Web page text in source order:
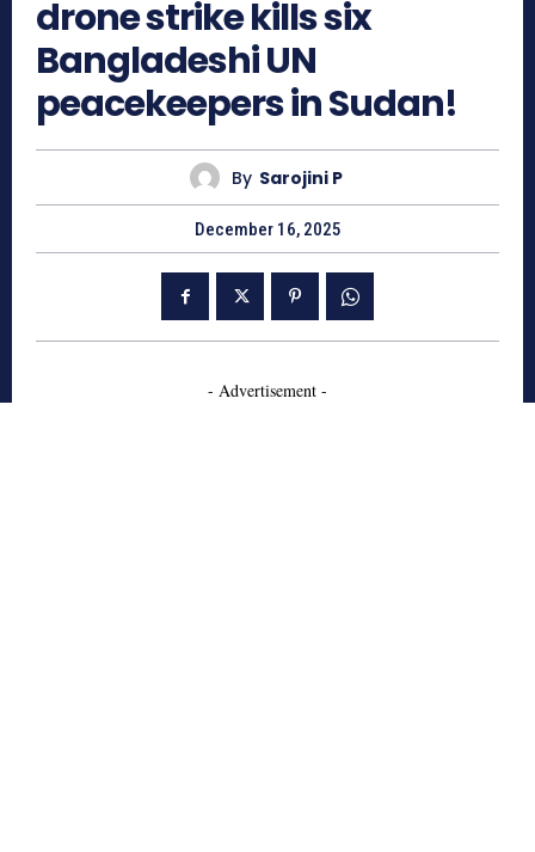
drone strike kills six
Bangladeshi UN
peacekeepers in Sudan!
By Sarojini P
December 16, 2025
- Advertisement -